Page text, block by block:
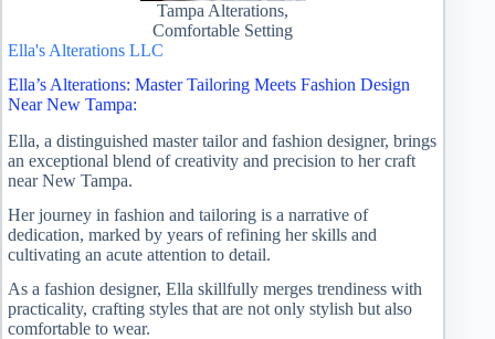
Tampa Alterations,
Comfortable Setting
Ella's Alterations LLC
Ella’s Alterations: Master Tailoring Meets Fashion Design
Near New Tampa:
Ella, a distinguished master tailor and fashion designer, brings
an exceptional blend of creativity and precision to her craft
near New Tampa.
Her journey in fashion and tailoring is a narrative of
dedication, marked by years of refining her skills and
cultivating an acute attention to detail.
As a fashion designer, Ella skillfully merges trendiness with
practicality, crafting styles that are not only stylish but also
comfortable to wear.